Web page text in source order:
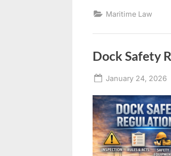
Maritime Law
Dock Safety
Posted
January 24, 2026